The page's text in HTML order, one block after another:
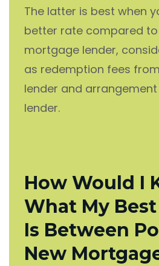
The latter is best when
better rate compared
mortgage lender,
as redemption fees
lender and
lender.
How Would I
What My
Is Between
New